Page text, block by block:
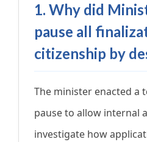
1. Why did
pause all
citizenship by
The minister enacted a
pause to allow internal
investigate how